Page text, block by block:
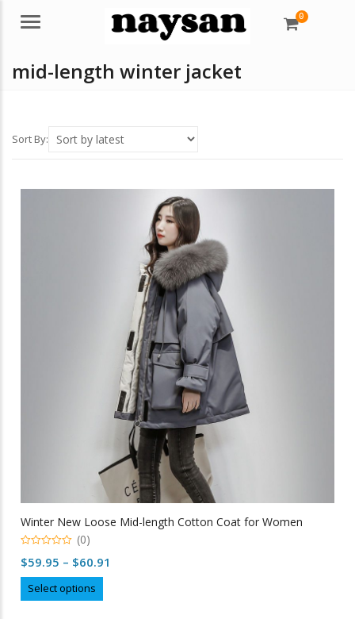
Menu 0
mid-length winter jacket
Sort By:
Winter New Loose Mid-length Cotton Coat for Women
out
(0)
$59.95 – $60.91
Select options
product